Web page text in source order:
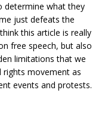
determine what they
just defeats the
this article is really
free speech, but also
limitations that we
rights movement as
events and protests.